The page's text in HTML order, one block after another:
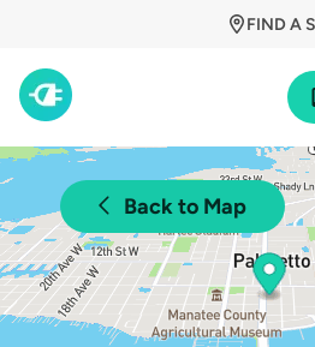
FIND A
Back to Map